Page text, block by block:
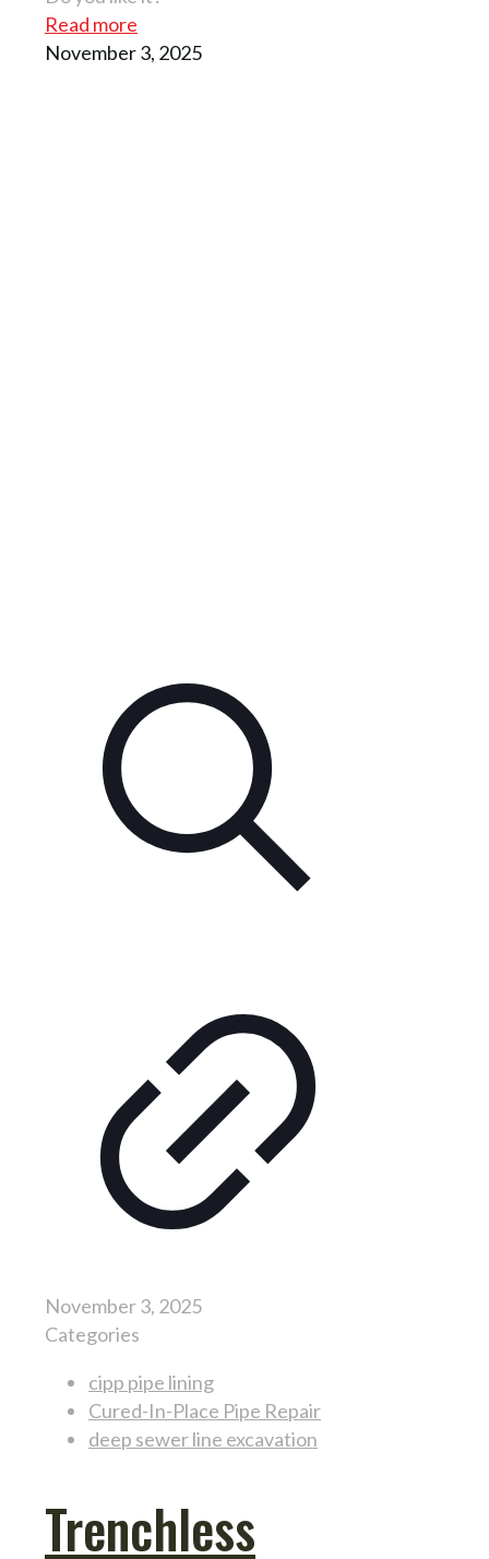
Read more
November 3, 2025
November 3, 2025
Categories
cipp pipe lining
Cured-In-Place Pipe Repair
deep sewer line excavation
Trenchless